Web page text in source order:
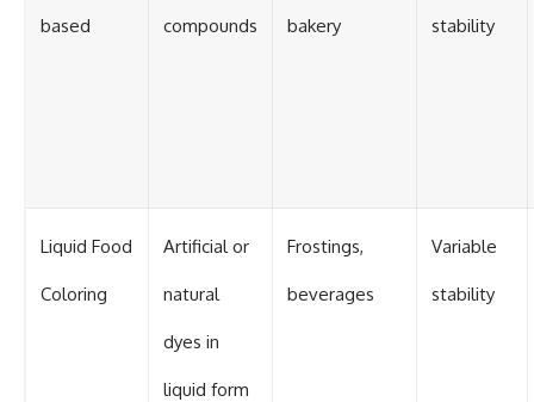
based compounds bakery stability
Liquid Food
Coloring
Artificial or
natural
dyes in
liquid form
Frostings,
beverages
Variable
stability